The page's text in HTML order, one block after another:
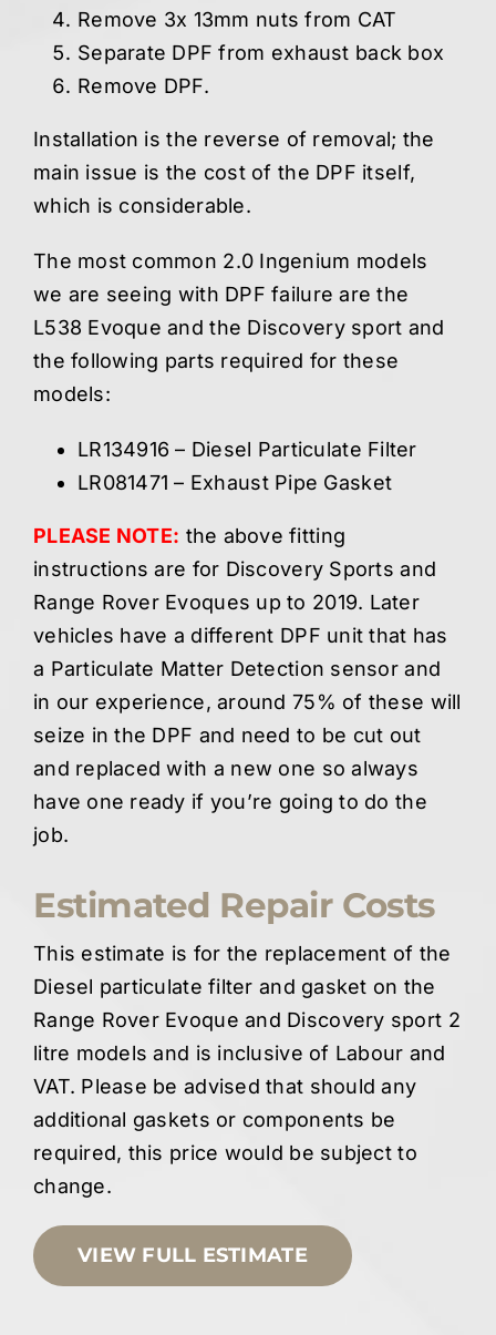
Remove 3x 13mm nuts from CAT
Separate DPF from exhaust back box
Remove DPF.
Installation is the reverse of removal; the
main issue is the cost of the DPF itself,
which is considerable.
The most common 2.0 Ingenium models
we are seeing with DPF failure are the
L538 Evoque and the Discovery sport and
the following parts required for these
models:
LR134916 – Diesel Particulate Filter
LR081471 – Exhaust Pipe Gasket
PLEASE NOTE: the above fitting
instructions are for Discovery Sports and
Range Rover Evoques up to 2019. Later
vehicles have a different DPF unit that has
a Particulate Matter Detection sensor and
in our experience, around 75% of these will
seize in the DPF and need to be cut out
and replaced with a new one so always
have one ready if you’re going to do the
job.
Estimated Repair Costs
This estimate is for the replacement of the
Diesel particulate filter and gasket on the
Range Rover Evoque and Discovery sport 2
litre models and is inclusive of Labour and
VAT. Please be advised that should any
additional gaskets or components be
required, this price would be subject to
change.
VIEW FULL ESTIMATE